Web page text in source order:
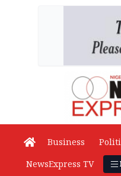
Business
NewsExpress TV